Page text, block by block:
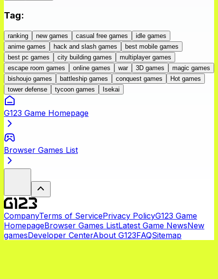
Tag:
ranking new games casual free games
idle games
anime games
hack and slash games
best mobile games
best pc games
city building games
multiplayer games
escape room games
online games war 3D games
magic games
bishoujo games
battleship games conquest games
Hot games
tower defense
tycoon games Isekai
G123 Game Homepage
Browser Games List
CompanyTerms of ServicePrivacy PolicyG123 Game
HomepageBrowser Games ListLatest Game NewsNew
gamesDeveloper CenterAbout G123FAQSitemap